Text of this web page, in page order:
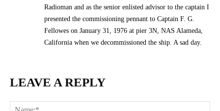
Radioman and as the senior enlisted advisor to the captain I
presented the commissioning pennant to Captain F. G.
Fellowes on January 31, 1976 at pier 3N, NAS Alameda,
California when we decommissioned the ship. A sad day.
LEAVE A REPLY